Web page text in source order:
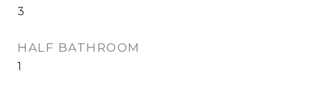
3
HALF BATHROOM
1